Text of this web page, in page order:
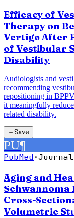
Efficacy of
Therapy on
Vertigo After
of Vestibular
Disability
Audiologists and
recommending
repositioning in
it meaningfully
related disability.
＋Save
PU¶
PubMed·
Aging and
Schwannoma
Cross-
Volumetric